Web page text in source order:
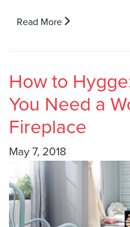
Read More
How to
You Need a
Fireplace
May 7, 2018